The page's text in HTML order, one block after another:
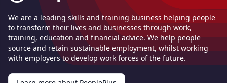
We are a leading skills and training business helping people
to transform their lives and businesses through work,
training, education and financial advice. We help people
source and retain sustainable employment, whilst working
with employers to develop work forces of the future.